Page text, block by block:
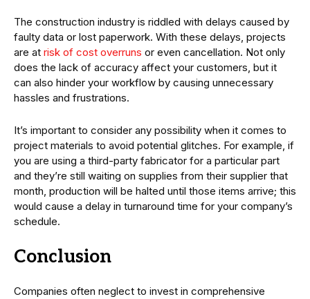
The construction industry is riddled with delays caused by
faulty data or lost paperwork. With these delays, projects
are at risk of cost overruns or even cancellation. Not only
does the lack of accuracy affect your customers, but it
can also hinder your workflow by causing unnecessary
hassles and frustrations.
It’s important to consider any possibility when it comes to
project materials to avoid potential glitches. For example, if
you are using a third-party fabricator for a particular part
and they’re still waiting on supplies from their supplier that
month, production will be halted until those items arrive; this
would cause a delay in turnaround time for your company’s
schedule.
Conclusion
Companies often neglect to invest in comprehensive